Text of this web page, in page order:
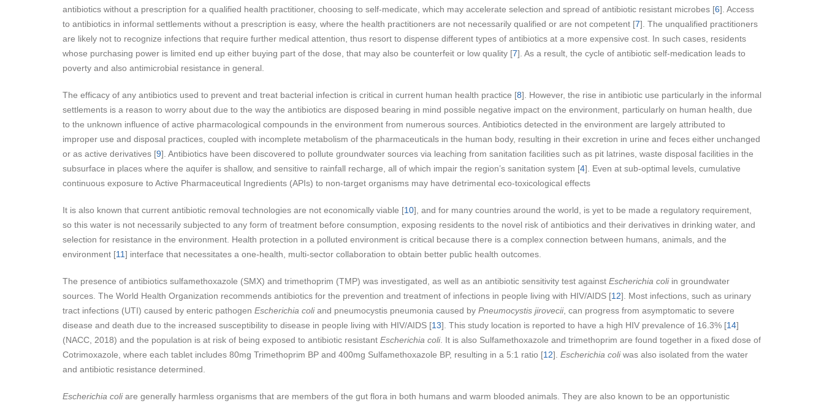
antibiotics without a prescription for a qualified health practitioner, choosing to self-medicate, which may accelerate selection and spread of antibiotic resistant microbes [6]. Access
to antibiotics in informal settlements without a prescription is easy, where the health practitioners are not necessarily qualified or are not competent [7]. The unqualified practitioners
are likely not to recognize infections that require further medical attention, thus resort to dispense different types of antibiotics at a more expensive cost. In such cases, residents
whose purchasing power is limited end up either buying part of the dose, that may also be counterfeit or low quality [7]. As a result, the cycle of antibiotic self-medication leads to
poverty and also antimicrobial resistance in general.
The efficacy of any antibiotics used to prevent and treat bacterial infection is critical in current human health practice [8]. However, the rise in antibiotic use particularly in the informal
settlements is a reason to worry about due to the way the antibiotics are disposed bearing in mind possible negative impact on the environment, particularly on human health, due
to the unknown influence of active pharmacological compounds in the environment from numerous sources. Antibiotics detected in the environment are largely attributed to
improper use and disposal practices, coupled with incomplete metabolism of the pharmaceuticals in the human body, resulting in their excretion in urine and feces either unchanged
or as active derivatives [9]. Antibiotics have been discovered to pollute groundwater sources via leaching from sanitation facilities such as pit latrines, waste disposal facilities in the
subsurface in places where the aquifer is shallow, and sensitive to rainfall recharge, all of which impair the region’s sanitation system [4]. Even at sub-optimal levels, cumulative
continuous exposure to Active Pharmaceutical Ingredients (APIs) to non-target organisms may have detrimental eco-toxicological effects
It is also known that current antibiotic removal technologies are not economically viable [10], and for many countries around the world, is yet to be made a regulatory requirement,
so this water is not necessarily subjected to any form of treatment before consumption, exposing residents to the novel risk of antibiotics and their derivatives in drinking water, and
selection for resistance in the environment. Health protection in a polluted environment is critical because there is a complex connection between humans, animals, and the
environment [11] interface that necessitates a one-health, multi-sector collaboration to obtain better public health outcomes.
The presence of antibiotics sulfamethoxazole (SMX) and trimethoprim (TMP) was investigated, as well as an antibiotic sensitivity test against Escherichia coliin groundwater
sources. The World Health Organization recommends antibiotics for the prevention and treatment of infections in people living with HIV/AIDS [12]. Most infections, such as urinary
tract infections (UTI) caused by enteric pathogen Escherichia coliand pneumocystis pneumonia caused by Pneumocystis jirovecii, can progress from asymptomatic to severe
disease and death due to the increased susceptibility to disease in people living with HIV/AIDS [13]. This study location is reported to have a high HIV prevalence of 16.3% [14]
(NACC, 2018) and the population is at risk of being exposed to antibiotic resistant Escherichia coli. It is also Sulfamethoxazole and trimethoprim are found together in a fixed dose of
Cotrimoxazole, where each tablet includes 80mg Trimethoprim BP and 400mg Sulfamethoxazole BP, resulting in a 5:1 ratio [12]. Escherichia coliwas also isolated from the water
and antibiotic resistance determined.
Escherichia coliare generally harmless organisms that are members of the gut flora in both humans and warm blooded animals. They are also known to be an opportunistic